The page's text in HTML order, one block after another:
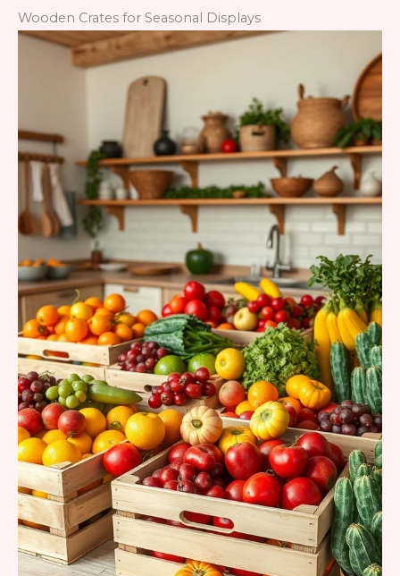
Wooden Crates for Seasonal Displays